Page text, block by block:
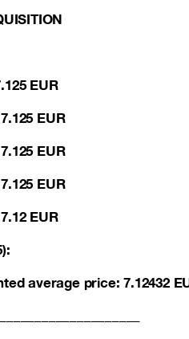
EUR
EUR
EUR
EUR
EUR
average price: 7.12432